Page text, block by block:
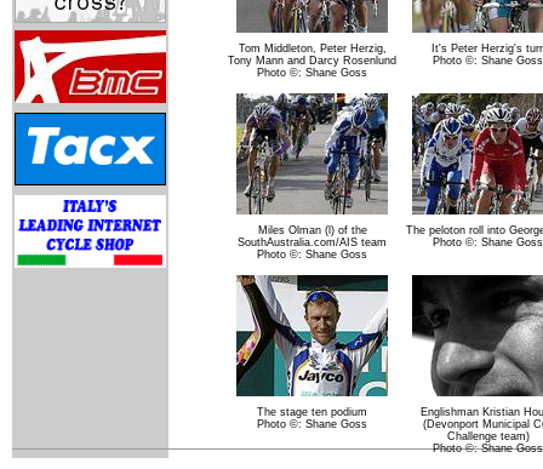
Tom Middleton, Peter Herzig,
Tony Mann and Darcy Rosenlund
Photo ©: Shane Goss
It's Peter Herzig's
Photo ©: Shane Goss
Miles Olman (l) of the
SouthAustralia.com/AIS team
Photo ©: Shane Goss
The peloton roll into
Photo ©: Shane Goss
The stage ten podium
Photo ©: Shane Goss
Englishman Kristian
(Devonport Municipal
Challenge team)
Photo ©: Shane Goss